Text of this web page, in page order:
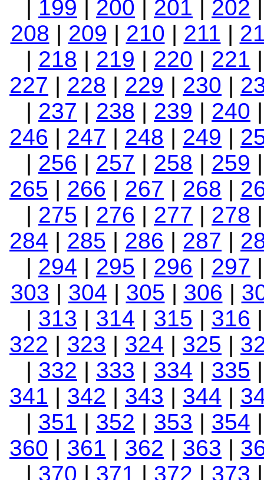
| 199 | 200 | 201 | 202
208 | 209 | 210 | 211 |
| 218 | 219 | 220 | 221
227 | 228 | 229 | 230 |
| 237 | 238 | 239 | 240
246 | 247 | 248 | 249 |
| 256 | 257 | 258 | 259
265 | 266 | 267 | 268 |
| 275 | 276 | 277 | 278
284 | 285 | 286 | 287 |
| 294 | 295 | 296 | 297
303 | 304 | 305 | 306 |
| 313 | 314 | 315 | 316
322 | 323 | 324 | 325 |
| 332 | 333 | 334 | 335
341 | 342 | 343 | 344 |
| 351 | 352 | 353 | 354
360 | 361 | 362 | 363 |
| 370 | 371 | 372 | 373